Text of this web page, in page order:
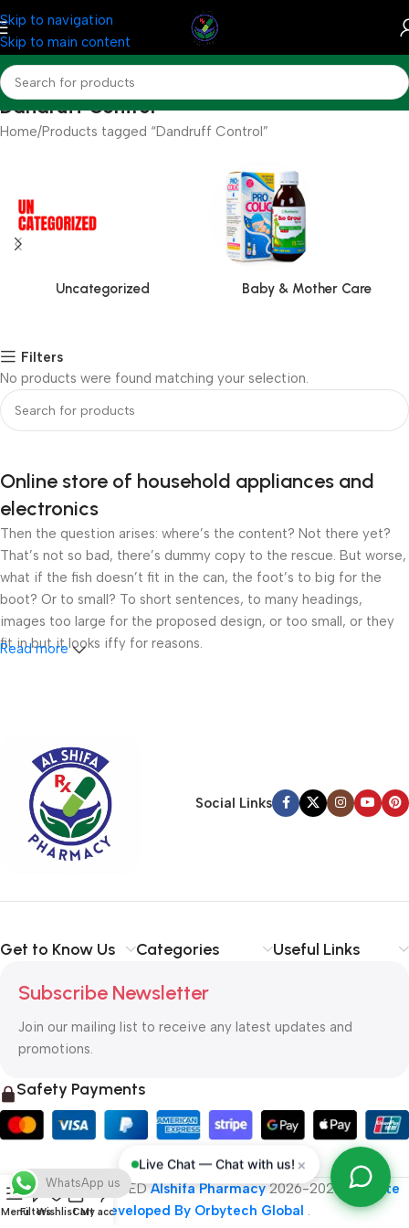
Skip to navigation
Skip to main content
Dandruff Control
Home Products tagged “Dandruff Control”
Uncategorized Baby & Mother Care
Filters
No products were found matching your selection.
Online store of household appliances and
electronics
Then the question arises: where’s the content? Not there yet?
That’s not so bad, there’s dummy copy to the rescue. But worse,
what if the fish doesn’t fit in the can, the foot’s to big for the
boot? Or to small? To short sentences, to many headings,
images too large for the proposed design, or too small, or they
fit in but it looks iffy for reasons.
checkpoints, there wasn’t a process agreed upon or specified
with the granularity required. It’s content strategy gone awry
right from the start. If that’s what you think how bout the other
way around? How can you evaluate content without design? No
typography, no colors, no layout, no styles, all those things that
convey the important signals that go beyond the mere textual,
priorities, all those subtle cues that also have visual and
Read more
Social Links
Get to Know Us Categories Useful Links
Subscribe Newsletter
Join our mailing list to receive any latest updates and
promotions.
Safety Payments
ALL RIGHT RESERVEDAlshifa Pharmacy2026-2027
Website
Developed By Orbytech Global .
Live Chat — Chat with us! ×
MenuFiltersWishlistCart
My account
WhatsApp us